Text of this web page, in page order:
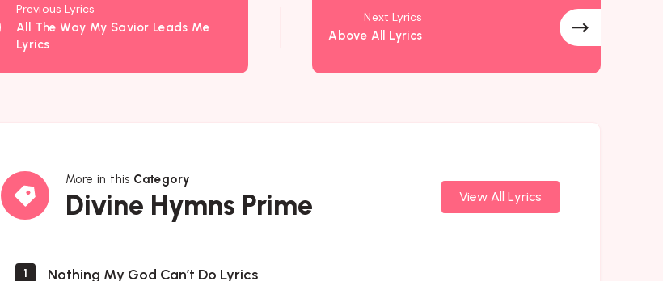
Previous Lyrics
All The Way My Savior Leads Me
Lyrics
Next Lyrics
Above All Lyrics
More in this Category
Divine Hymns Prime
Divine
Hymns
View All Lyrics
1 Nothing My God Can’t Do Lyrics